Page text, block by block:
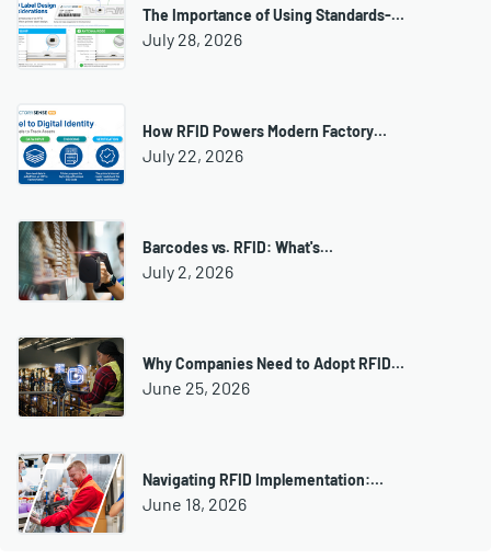
The Importance of Using Standards-…
July 28, 2026
How RFID Powers Modern Factory…
July 22, 2026
Barcodes vs. RFID: What's…
July 2, 2026
Why Companies Need to Adopt RFID…
June 25, 2026
Navigating RFID Implementation:…
June 18, 2026